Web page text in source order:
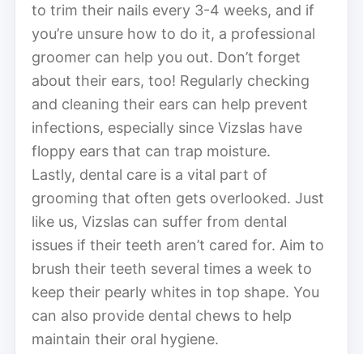
to trim their nails every 3-4 weeks, and if
you’re unsure how to do it, a professional
groomer can help you out. Don’t forget
about their ears, too! Regularly checking
and cleaning their ears can help prevent
infections, especially since Vizslas have
floppy ears that can trap moisture.
Lastly, dental care is a vital part of
grooming that often gets overlooked. Just
like us, Vizslas can suffer from dental
issues if their teeth aren’t cared for. Aim to
brush their teeth several times a week to
keep their pearly whites in top shape. You
can also provide dental chews to help
maintain their oral hygiene.